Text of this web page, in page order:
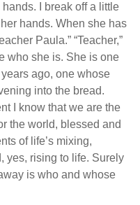
I break off a little
hands. When she has
Paula.” “Teacher,”
who she is. She is one
ago, one whose
into the bread.
I know that we are the
the world, blessed and
of life’s mixing,
yes, rising to life. Surely
is who and whose